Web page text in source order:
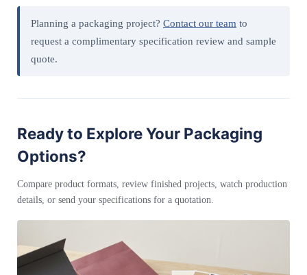
Planning a packaging project? Contact our team to
request a complimentary specification review and sample
quote.
Ready to Explore Your Packaging
Options?
Compare product formats, review finished projects, watch production
details, or send your specifications for a quotation.